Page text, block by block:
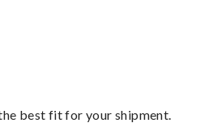
best fit for your shipment.